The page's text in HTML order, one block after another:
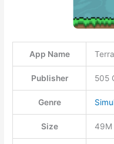
App Name
Publisher 505
Genre
Size 49M